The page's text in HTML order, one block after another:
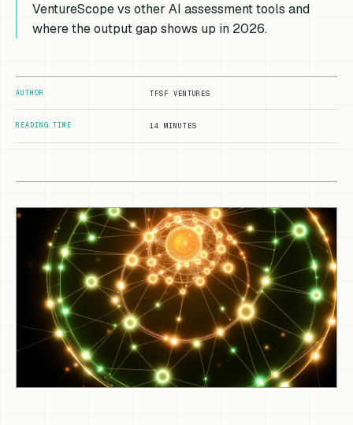
VentureScope vs other AI assessment tools and
where the output gap shows up in 2026.
AUTHOR TFSF VENTURES
READING TIME 14 MINUTES